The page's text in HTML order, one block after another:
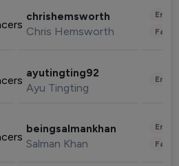
chrishemsworth
Chris Hemsworth
ayutingting92
Ayu Tingting
beingsalmankhan
Salman Khan